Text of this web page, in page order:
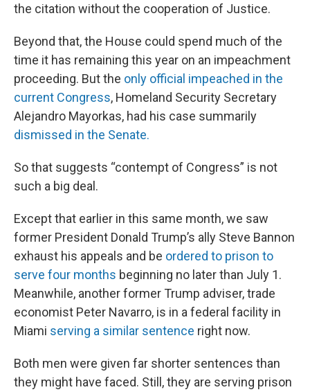
the citation without the cooperation of Justice.
Beyond that, the House could spend much of the
time it has remaining this year on an impeachment
proceeding. But the only official impeached in the
current Congress, Homeland Security Secretary
Alejandro Mayorkas, had his case summarily
dismissed in the Senate.
So that suggests “contempt of Congress” is not
such a big deal.
Except that earlier in this same month, we saw
former President Donald Trump’s ally Steve Bannon
exhaust his appeals and be ordered to prison to
serve four months beginning no later than July 1.
Meanwhile, another former Trump adviser, trade
economist Peter Navarro, is in a federal facility in
Miami serving a similar sentence right now.
Both men were given far shorter sentences than
they might have faced. Still, they are serving prison